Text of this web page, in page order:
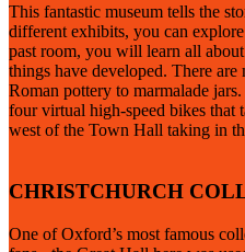
This fantastic museum tells the
different exhibits, you can
past room, you will learn all
things have developed. There
Roman pottery to marmalade
four virtual high-speed bikes that
west of the Town Hall taking in
CHRISTCHURCH
One of Oxford’s most famous